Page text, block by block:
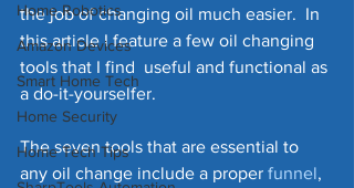
Home Robotics
Amazon Devices
Smart Home Tech
Home Security
Home Tech Tips
the job of changing oil much easier.  In
this article I feature a few oil changing
tools that I find  useful and functional as
a do-it-yourselfer.
The seven tools that are essential to
any oil change include a proper funnel,